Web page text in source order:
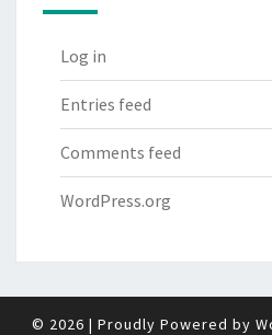
Log in
Entries feed
Comments feed
WordPress.org
© 2026 | Proudly Powered by